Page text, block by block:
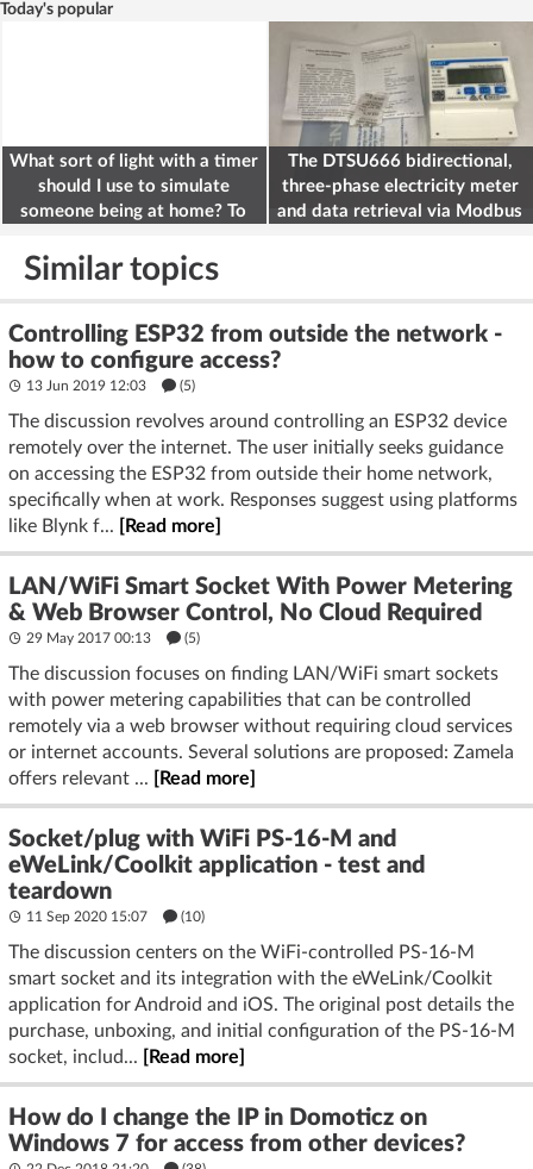
Today's popular
What sort of light with a timer
should I use to simulate
someone being at home? To
The DTSU666 bidirectional,
three-phase electricity meter
and data retrieval via Modbus
Similar topics
Controlling ESP32 from outside the network -
how to configure access?
13 Jun 2019 12:03 (5)
The discussion revolves around controlling an ESP32 device
remotely over the internet. The user initially seeks guidance
on accessing the ESP32 from outside their home network,
specifically when at work. Responses suggest using platforms
like Blynk f...
[Read more]
LAN/WiFi Smart Socket With Power Metering
& Web Browser Control, No Cloud Required
29 May 2017 00:13 (5)
The discussion focuses on finding LAN/WiFi smart sockets
with power metering capabilities that can be controlled
remotely via a web browser without requiring cloud services
or internet accounts. Several solutions are proposed: Zamela
offers relevant ...
[Read more]
Socket/plug with WiFi PS-16-M and
eWeLink/Coolkit application - test and
teardown
11 Sep 2020 15:07 (10)
The discussion centers on the WiFi-controlled PS-16-M
smart socket and its integration with the eWeLink/Coolkit
application for Android and iOS. The original post details the
purchase, unboxing, and initial configuration of the PS-16-M
socket, includ...
[Read more]
How do I change the IP in Domoticz on
Windows 7 for access from other devices?